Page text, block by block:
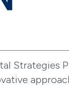
Strategies